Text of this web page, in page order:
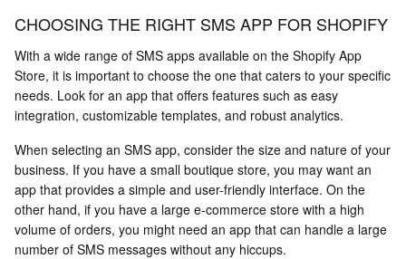
CHOOSING THE RIGHT SMS APP FOR SHOPIFY
With a wide range of SMS apps available on the Shopify App
Store, it is important to choose the one that caters to your specific
needs. Look for an app that offers features such as easy
integration, customizable templates, and robust analytics.
When selecting an SMS app, consider the size and nature of your
business. If you have a small boutique store, you may want an
app that provides a simple and user-friendly interface. On the
other hand, if you have a large e-commerce store with a high
volume of orders, you might need an app that can handle a large
number of SMS messages without any hiccups.